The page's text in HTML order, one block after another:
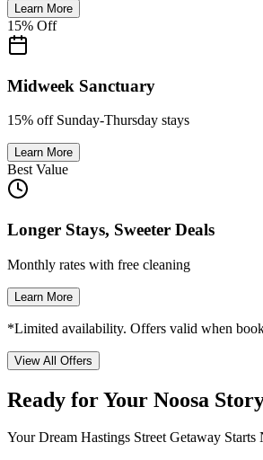
Learn More
15% Off
Midweek Sanctuary
15% off Sunday-Thursday stays
Learn More
Best Value
Longer Stays, Sweeter Deals
Monthly rates with free cleaning
Learn More
*Limited availability. Offers valid when
View All Offers
Ready for Your Noosa
Your Dream Hastings Street Getaway Starts